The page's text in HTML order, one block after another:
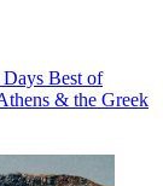
Best of
& the Greek